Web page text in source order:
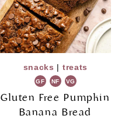
snacks | treats
GF NF VG
Gluten Free Pumpkin
Banana Bread